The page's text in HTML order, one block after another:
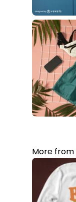
More from